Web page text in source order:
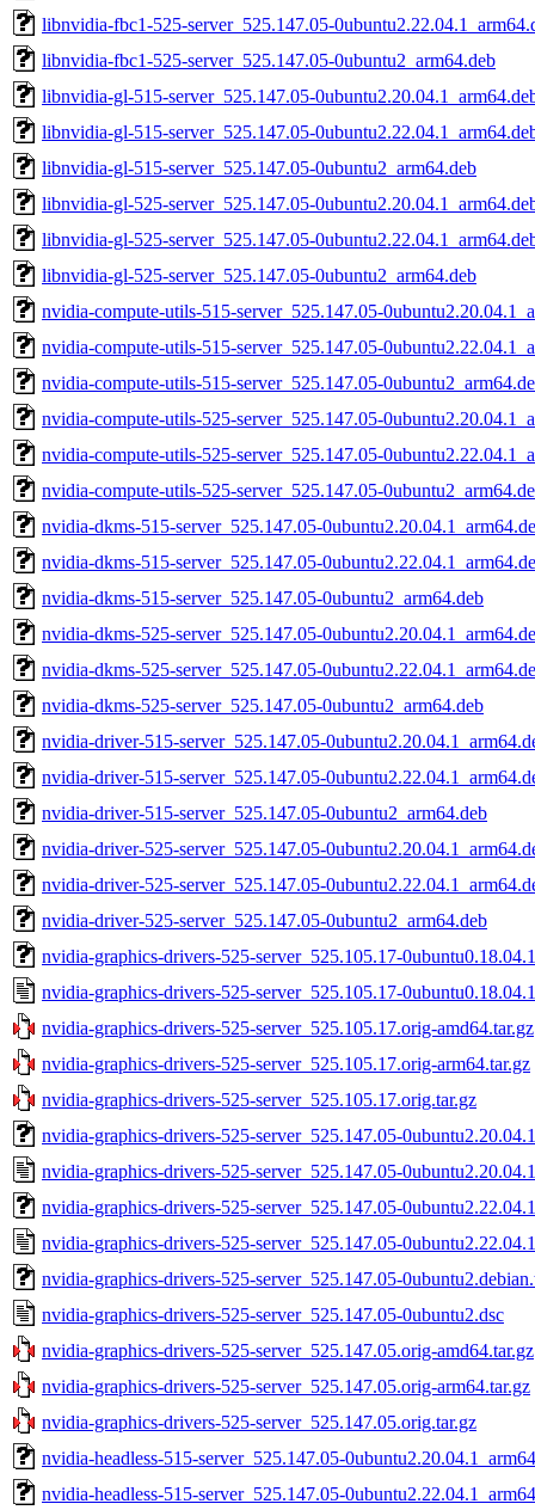
libnvidia-fbc1-525-server_525.147.05-
libnvidia-fbc1-525-server_525.147.05-0ubuntu2_arm64.deb
libnvidia-gl-515-server_525.147.05-
libnvidia-gl-515-server_525.147.05-
libnvidia-gl-515-server_525.147.05-0ubuntu2_arm64.deb
libnvidia-gl-525-server_525.147.05-
libnvidia-gl-525-server_525.147.05-
libnvidia-gl-525-server_525.147.05-0ubuntu2_arm64.deb
nvidia-compute-utils-515-server_525.147.05-
nvidia-compute-utils-515-server_525.147.05-
nvidia-compute-utils-515-server_525.147.05-
nvidia-compute-utils-525-server_525.147.05-
nvidia-compute-utils-525-server_525.147.05-
nvidia-compute-utils-525-server_525.147.05-
nvidia-dkms-515-server_525.147.05-
nvidia-dkms-515-server_525.147.05-
nvidia-dkms-515-server_525.147.05-0ubuntu2_arm64.deb
nvidia-dkms-525-server_525.147.05-
nvidia-dkms-525-server_525.147.05-
nvidia-dkms-525-server_525.147.05-0ubuntu2_arm64.deb
nvidia-driver-515-server_525.147.05-
nvidia-driver-515-server_525.147.05-
nvidia-driver-515-server_525.147.05-0ubuntu2_arm64.deb
nvidia-driver-525-server_525.147.05-
nvidia-driver-525-server_525.147.05-
nvidia-driver-525-server_525.147.05-0ubuntu2_arm64.deb
nvidia-graphics-drivers-525-server_525.105.17-
nvidia-graphics-drivers-525-server_525.105.17-
nvidia-graphics-drivers-525-server_525.105.17.orig-amd64.tar.gz
nvidia-graphics-drivers-525-server_525.105.17.orig-arm64.tar.gz
nvidia-graphics-drivers-525-server_525.105.17.orig.tar.gz
nvidia-graphics-drivers-525-server_525.147.05-
nvidia-graphics-drivers-525-server_525.147.05-
nvidia-graphics-drivers-525-server_525.147.05-
nvidia-graphics-drivers-525-server_525.147.05-
nvidia-graphics-drivers-525-server_525.147.05-
nvidia-graphics-drivers-525-server_525.147.05-0ubuntu2.dsc
nvidia-graphics-drivers-525-server_525.147.05.orig-amd64.tar.gz
nvidia-graphics-drivers-525-server_525.147.05.orig-arm64.tar.gz
nvidia-graphics-drivers-525-server_525.147.05.orig.tar.gz
nvidia-headless-515-server_525.147.05-
nvidia-headless-515-server_525.147.05-